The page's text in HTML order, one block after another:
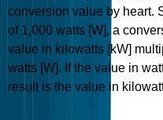
conversion value by heart.
of 1,000 watts [W], a
value in kilowatts [kW]
watts [W]. If the value in
result is the value in